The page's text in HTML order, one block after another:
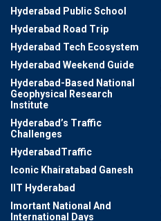
Hyderabad Public School
Hyderabad Road Trip
Hyderabad Tech Ecosystem
Hyderabad Weekend Guide
Hyderabad-Based National
Geophysical Research
Institute
Hyderabad’s Traffic
Challenges
HyderabadTraffic
Iconic Khairatabad Ganesh
IIT Hyderabad
Imortant National And
International Days